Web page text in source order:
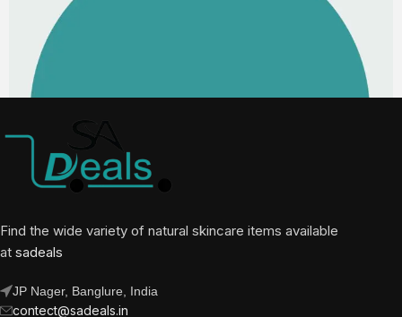
Find the wide variety of natural skincare items available
at sadeals
JP Nager, Banglure, India
contect@sadeals.in